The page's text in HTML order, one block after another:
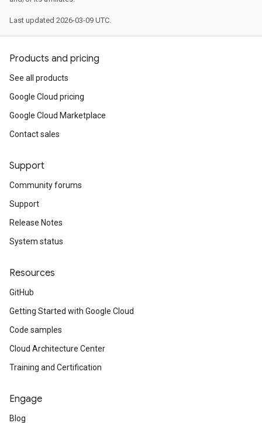
Last updated 2026-03-09 UTC.
Products and pricing
See all products
Google Cloud pricing
Google Cloud Marketplace
Contact sales
Support
Community forums
Support
Release Notes
System status
Resources
GitHub
Getting Started with Google Cloud
Code samples
Cloud Architecture Center
Training and Certification
Engage
Blog